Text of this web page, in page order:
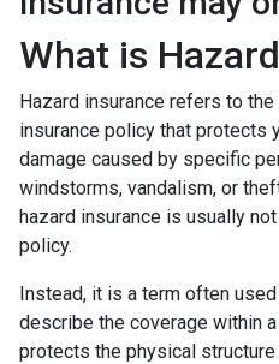
What is
Hazard insurance refers to
insurance policy that protects
damage caused by specific
windstorms, vandalism, or
hazard insurance is usually
policy.
Instead, it is a term often
describe the coverage within
protects the physical structure